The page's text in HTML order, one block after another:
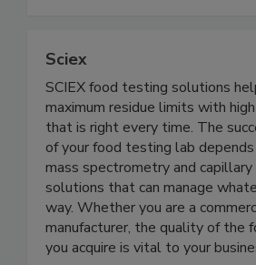
Sciex
SCIEX food testing solutions
maximum residue limits with
that is right every time. The
of your food testing lab
mass spectrometry and
solutions that can manage
way. Whether you are a